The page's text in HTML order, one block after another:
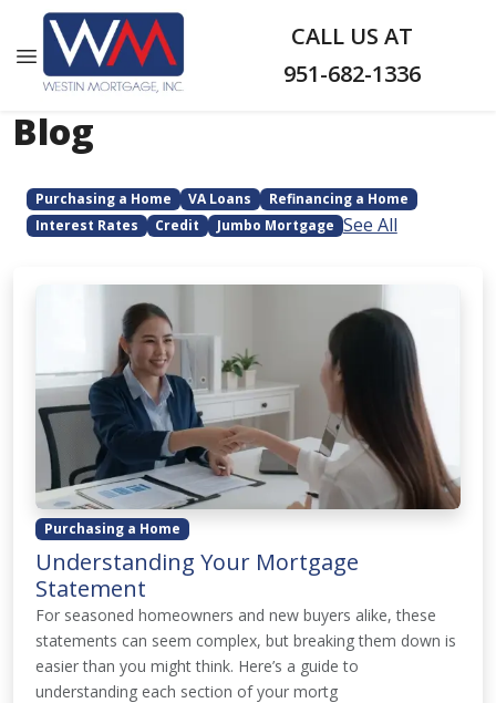
CALL US AT
951-682-1336
Blog
Purchasing a Home VA Loans
Refinancing a Home
Interest Rates
Credit Jumbo Mortgage See All
Purchasing a Home
Understanding Your Mortgage
Statement
For seasoned homeowners and new buyers alike, these
statements can seem complex, but breaking them down is
easier than you might think. Here’s a guide to
understanding each section of your mortg